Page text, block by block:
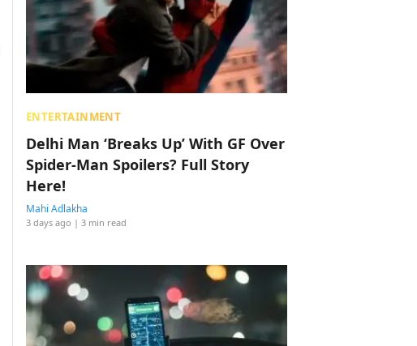
ENTERTAINMENT
Delhi Man ‘Breaks Up’ With GF Over
Spider-Man Spoilers? Full Story
Here!
Mahi Adlakha
3 days ago | 3 min read